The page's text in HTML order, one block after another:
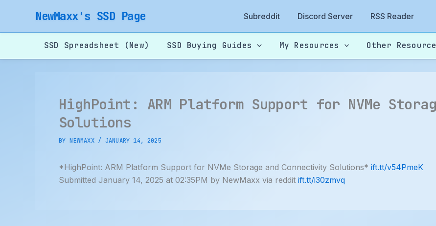
content
NewMaxx's SSD Page Subreddit Discord Server RSS Reader
SSD Spreadsheet (New) SSD Buying Guides My Resources Other
HighPoint: ARM Platform Support for NVMe
Solutions
BYNEWMAXX / JANUARY 14, 2025
*HighPoint: ARM Platform Support for NVMe Storage and Connectivity Solutions* ift.tt/v54PmeK
Submitted January 14, 2025 at 02:35PM by NewMaxx via reddit ift.tt/i30zmvq